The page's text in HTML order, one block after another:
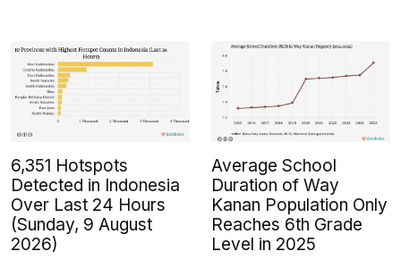
6,351 Hotspots
Detected in Indonesia
Over Last 24 Hours
(Sunday, 9 August
2026)
Average School
Duration of Way
Kanan Population Only
Reaches 6th Grade
Level in 2025